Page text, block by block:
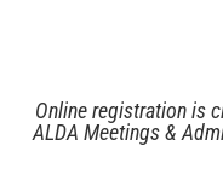
Online registration is
ALDA Meetings &